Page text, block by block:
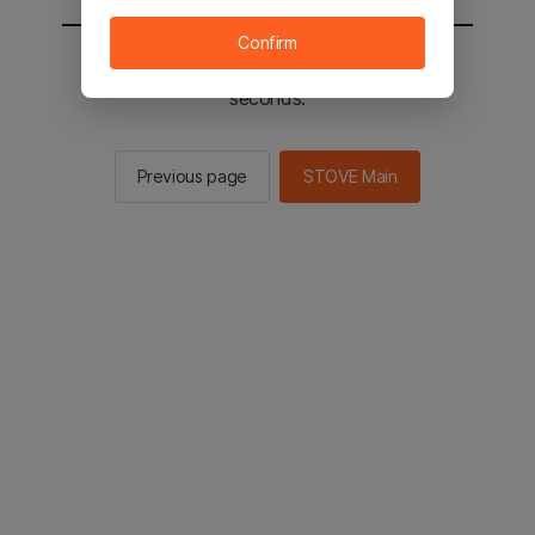
You will be sent to the STOVE main in 2
seconds.
Previous page STOVE Main
Confirm